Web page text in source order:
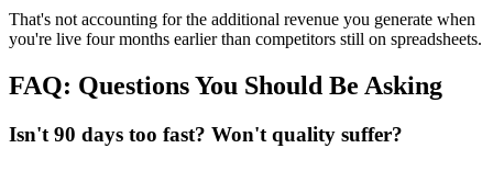
That's not accounting for the additional revenue you generate when
you're live four months earlier than competitors still on spreadsheets.
FAQ: Questions You Should Be Asking
Isn't 90 days too fast? Won't quality suffer?